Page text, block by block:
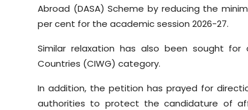
Abroad (DASA) Scheme by reducing the
per cent for the academic session 2026-27.
Similar relaxation has also been sought for
Countries (CIWG) category.
In addition, the petition has prayed for
authorities to protect the candidature of